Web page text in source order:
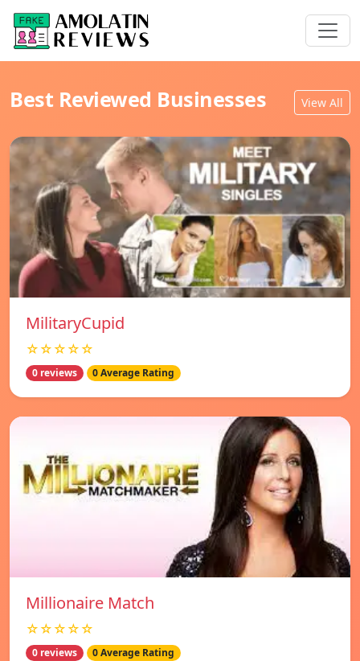
Best Reviewed Businesses View All
MilitaryCupid
☆☆☆☆☆
0 reviews 0 Average Rating
Millionaire Match
☆☆☆☆☆
0 reviews 0 Average Rating